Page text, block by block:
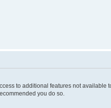
to additional features not available
you do so.